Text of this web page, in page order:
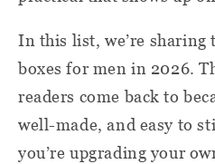
In this list, we’re sharing
boxes for men in 2026.
readers come back to
well-made, and easy to
you’re upgrading your